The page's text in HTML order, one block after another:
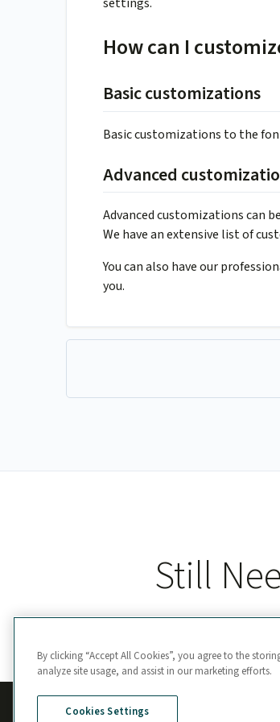
How can I
Basic customizations
Basic customizations to the
Advanced
Advanced customizations can
We have an extensive list of
You can also have our
you.
Still
Manage Cookie Preferences
By clicking “Accept All Cookies”, you agree to the
analyze site usage, and assist in our marketing efforts.
Cookies Settings